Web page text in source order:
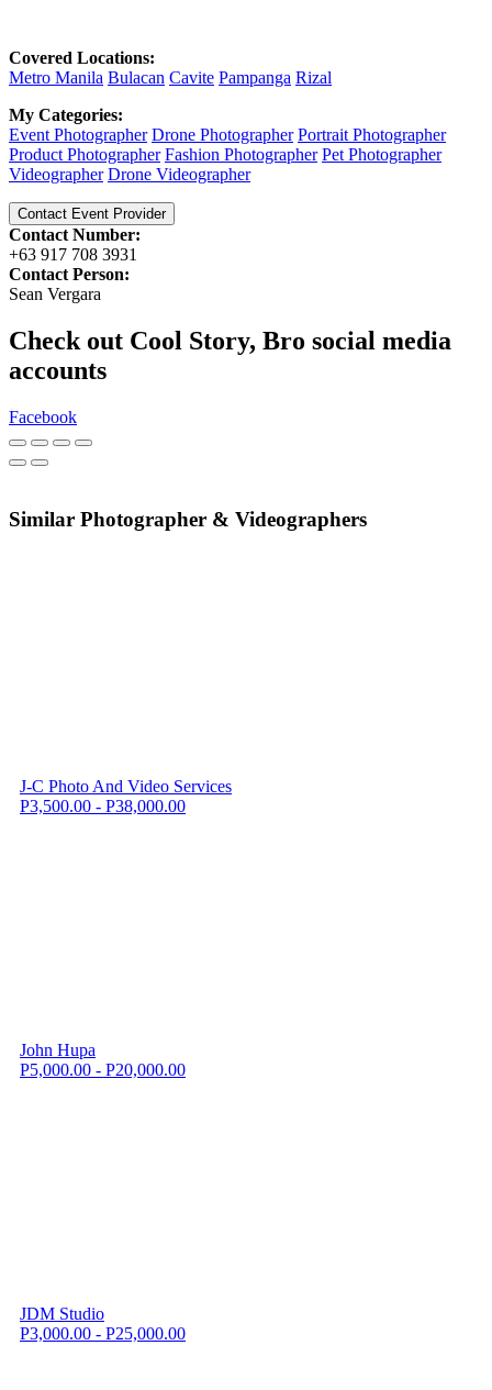
Covered Locations:
Metro Manila Bulacan Cavite Pampanga Rizal
My Categories:
Event Photographer Drone Photographer Portrait Photographer
Product Photographer Fashion Photographer Pet Photographer
Videographer Drone Videographer
Contact Event Provider
Contact Number:
+63 917 708 3931
Contact Person:
Sean Vergara
Check out Cool Story, Bro social media
accounts
Facebook
Similar Photographer & Videographers
J-C Photo And Video Services
P3,500.00 - P38,000.00
John Hupa
P5,000.00 - P20,000.00
JDM Studio
P3,000.00 - P25,000.00